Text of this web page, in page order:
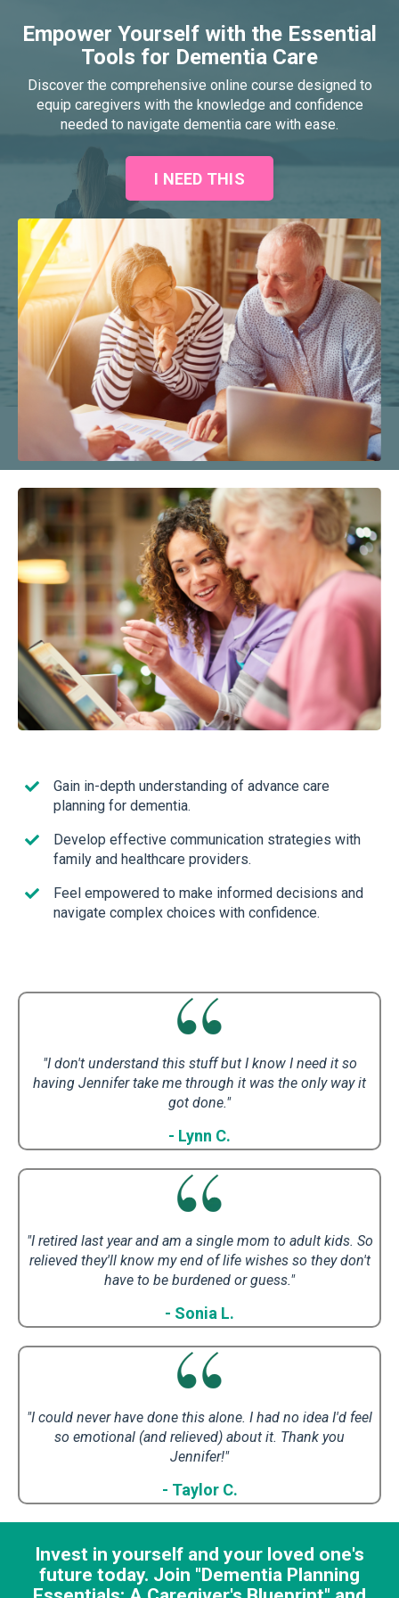
Empower Yourself with the Essential
Tools for Dementia Care
Discover the comprehensive online course designed to
equip caregivers with the knowledge and confidence
needed to navigate dementia care with ease.
I NEED THIS
Gain in-depth understanding of advance care
planning for dementia.
Develop effective communication strategies with
family and healthcare providers.
Feel empowered to make informed decisions and
navigate complex choices with confidence.
"I don't understand this stuff but I know I need it so
having Jennifer take me through it was the only way it
got done."
- Lynn C.
"I retired last year and am a single mom to adult kids. So
relieved they'll know my end of life wishes so they don't
have to be burdened or guess."
- Sonia L.
"I could never have done this alone. I had no idea I'd feel
so emotional (and relieved) about it. Thank you
Jennifer!"
- Taylor C.
Invest in yourself and your loved one's
future today. Join "Dementia Planning